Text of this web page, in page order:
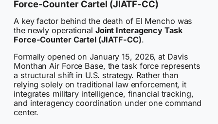
Force-Counter Cartel (JIATF-CC)
A key factor behind the death of El Mencho was
the newly operational Joint Interagency Task
Force-Counter Cartel (JIATF-CC).
Formally opened on January 15, 2026, at Davis
Monthan Air Force Base, the task force represents
a structural shift in U.S. strategy. Rather than
relying solely on traditional law enforcement, it
integrates military intelligence, financial tracking,
and interagency coordination under one command
center.